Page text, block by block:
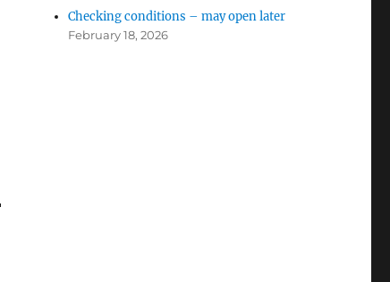
Checking conditions – may open later
February 18, 2026